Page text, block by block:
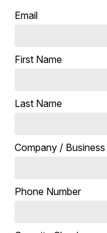
Email
First Name
Last Name
Company / Business
Phone Number